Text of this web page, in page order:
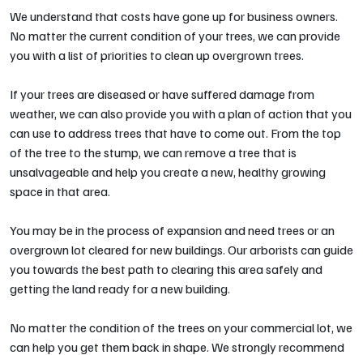
We understand that costs have gone up for business owners.
No matter the current condition of your trees, we can provide
you with a list of priorities to clean up overgrown trees.
If your trees are diseased or have suffered damage from
weather, we can also provide you with a plan of action that you
can use to address trees that have to come out. From the top
of the tree to the stump, we can remove a tree that is
unsalvageable and help you create a new, healthy growing
space in that area.
You may be in the process of expansion and need trees or an
overgrown lot cleared for new buildings. Our arborists can guide
you towards the best path to clearing this area safely and
getting the land ready for a new building.
No matter the condition of the trees on your commercial lot, we
can help you get them back in shape. We strongly recommend